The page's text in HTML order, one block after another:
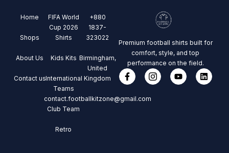
Home
Shops
About Us
Contact us
FIFA World
Cup 2026
Shirts
Kids Kits
International
Teams
Club Team
Retro
+880
1837-
323022
Birmingham,
United
Kingdom
contact.footballkitzone@gmail.com
Premium football shirts built for
comfort, style, and top
performance on the field.